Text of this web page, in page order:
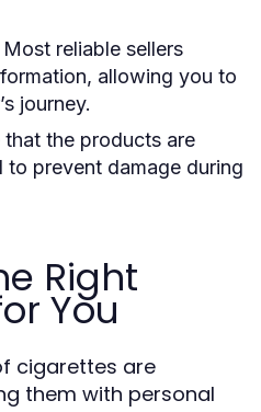
Most reliable sellers
allowing you to
journey.
that the products are
to prevent damage during
Right
You
cigarettes are
them with personal